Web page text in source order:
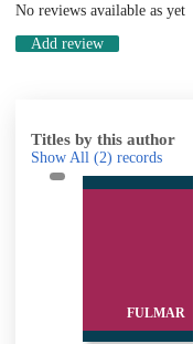
No reviews available as yet
Add review
Titles by this author
Show All (2) records
FULMAR